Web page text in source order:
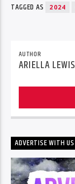
TAGGED AS 2024
AUTHOR
ARIELLA LEWIS
ADVERTISE WITH US